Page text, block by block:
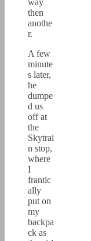
way
then
anothe
r.
A few
minute
s later,
he
dumpe
d us
off at
the
Skytrai
n stop,
where
I
frantic
ally
put on
my
backpa
ck as